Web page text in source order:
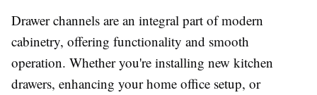
Drawer channels are an integral part of modern
cabinetry, offering functionality and smooth
operation. Whether you're installing new kitchen
drawers, enhancing your home office setup, or